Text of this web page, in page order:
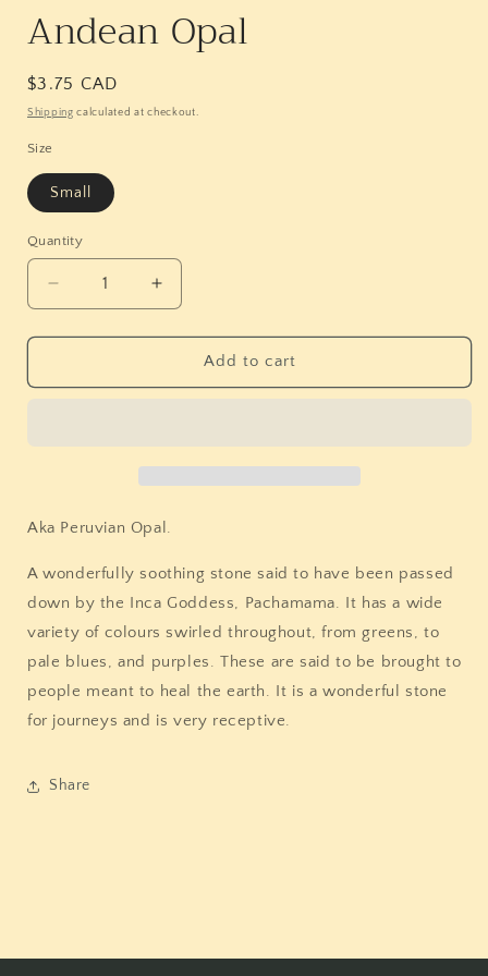
Andean Opal
Regular
price
$3.75 CAD
Shipping calculated at checkout.
Size
Small
Quantity
Quantity
Decrease
quantity
for
Opal
Increase
quantity
for
Andean
Opal
Add to cart
Aka Peruvian Opal.
A wonderfully soothing stone said to have been passed
down by the Inca Goddess, Pachamama. It has a wide
variety of colours swirled throughout, from greens, to
pale blues, and purples. These are said to be brought to
people meant to heal the earth. It is a wonderful stone
for journeys and is very receptive.
Share